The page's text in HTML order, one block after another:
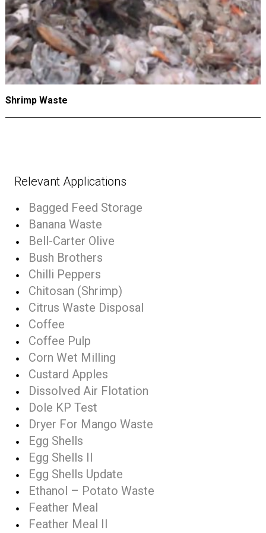
Shrimp Waste
Relevant Applications
Bagged Feed Storage
Banana Waste
Bell-Carter Olive
Bush Brothers
Chilli Peppers
Chitosan (Shrimp)
Citrus Waste Disposal
Coffee
Coffee Pulp
Corn Wet Milling
Custard Apples
Dissolved Air Flotation
Dole KP Test
Dryer For Mango Waste
Egg Shells
Egg Shells II
Egg Shells Update
Ethanol – Potato Waste
Feather Meal
Feather Meal II